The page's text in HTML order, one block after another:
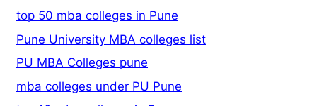
top 50 mba colleges in Pune
Pune University MBA colleges list
PU MBA Colleges pune
mba colleges under PU Pune